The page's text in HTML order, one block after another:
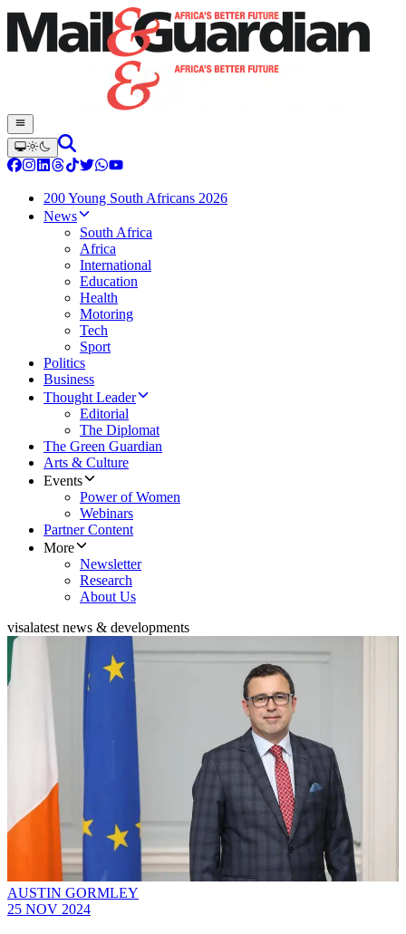
200 Young South Africans 2026
News
South Africa
Africa
International
Education
Health
Motoring
Tech
Sport
Politics
Business
Thought Leader
Editorial
The Diplomat
The Green Guardian
Arts & Culture
Events
Power of Women
Webinars
Partner Content
More
Newsletter
Research
About Us
visalatest news & developments
AUSTIN GORMLEY
25 NOV 2024